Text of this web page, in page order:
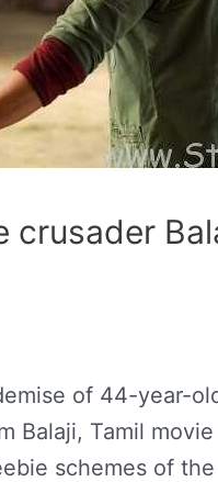
crusader
of 44-year-
Balaji, Tamil
schemes of